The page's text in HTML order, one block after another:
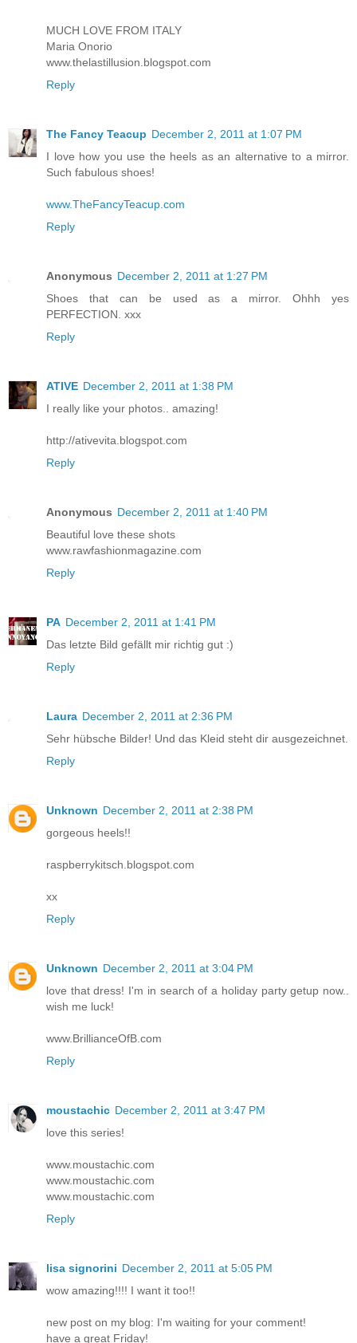
MUCH LOVE FROM ITALY
Maria Onorio
www.thelastillusion.blogspot.com
Reply
The Fancy Teacup December 2, 2011 at 1:07 PM
I love how you use the heels as an alternative to a mirror.
Such fabulous shoes!
www.TheFancyTeacup.com
Reply
Anonymous December 2, 2011 at 1:27 PM
Shoes that can be used as a mirror. Ohhh yes
PERFECTION. xxx
Reply
ATIVE December 2, 2011 at 1:38 PM
I really like your photos.. amazing!
http://ativevita.blogspot.com
Reply
Anonymous December 2, 2011 at 1:40 PM
Beautiful love these shots
www.rawfashionmagazine.com
Reply
PA December 2, 2011 at 1:41 PM
Das letzte Bild gefällt mir richtig gut :)
Reply
Laura December 2, 2011 at 2:36 PM
Sehr hübsche Bilder! Und das Kleid steht dir ausgezeichnet.
Reply
Unknown December 2, 2011 at 2:38 PM
gorgeous heels!!
raspberrykitsch.blogspot.com
xx
Reply
Unknown December 2, 2011 at 3:04 PM
love that dress! I'm in search of a holiday party getup now..
wish me luck!
www.BrillianceOfB.com
Reply
moustachic December 2, 2011 at 3:47 PM
love this series!
www.moustachic.com
www.moustachic.com
www.moustachic.com
Reply
lisa signorini December 2, 2011 at 5:05 PM
wow amazing!!!! I want it too!!
new post on my blog: I'm waiting for your comment!
have a great Friday!